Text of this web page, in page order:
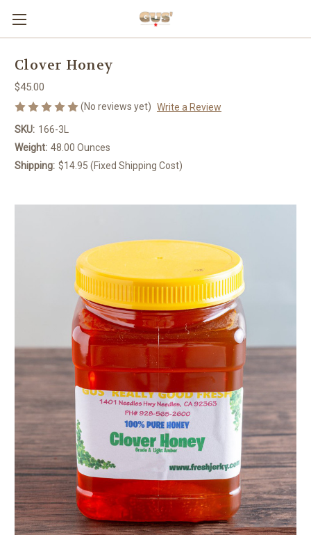
Clover Honey
$45.00
(No reviews yet) Write a Review
SKU: 166-3L
Weight: 48.00 Ounces
Shipping: $14.95 (Fixed Shipping Cost)